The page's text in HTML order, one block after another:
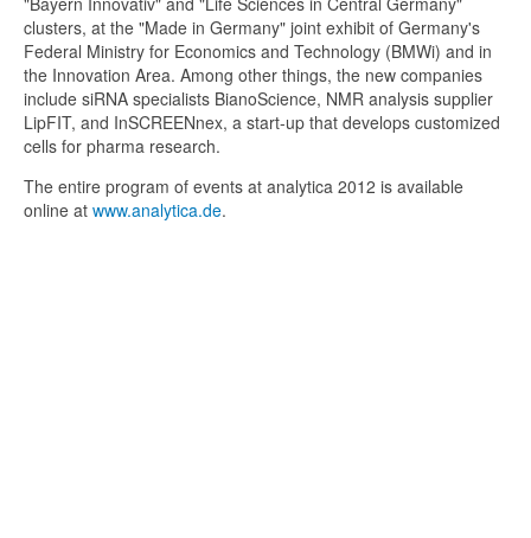
clusters, at the "Made in Germany" joint exhibit of Germany's
Federal Ministry for Economics and Technology (BMWi) and in
the Innovation Area. Among other things, the new companies
include siRNA specialists BianoScience, NMR analysis supplier
LipFIT, and InSCREENnex, a start-up that develops customized
cells for pharma research.
The entire program of events at analytica 2012 is available
online at www.analytica.de.